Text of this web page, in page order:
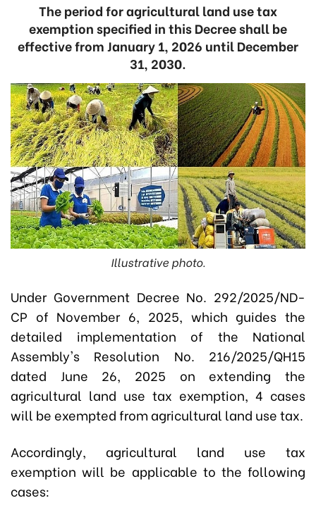
The period for agricultural land use tax
exemption specified in this Decree shall be
effective from January 1, 2026 until December
31, 2030.
Illustrative photo.
Under Government Decree No. 292/2025/ND-
CP of November 6, 2025, which guides the
detailed implementation of the National
Assembly's Resolution No. 216/2025/QH15
dated June 26, 2025 on extending the
agricultural land use tax exemption, 4 cases
will be exempted from agricultural land use tax.
Accordingly, agricultural land use tax
exemption will be applicable to the following
cases: